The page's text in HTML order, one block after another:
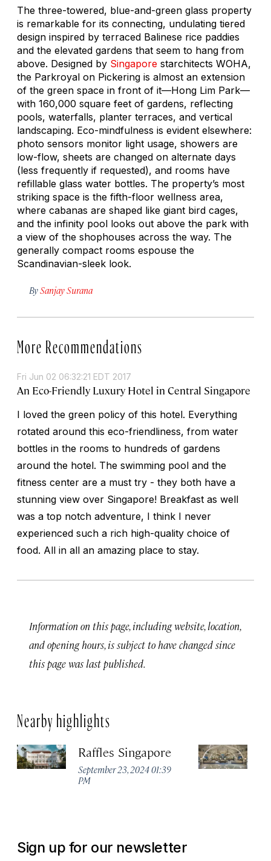
The three-towered, blue-and-green glass property
is remarkable for its connecting, undulating tiered
design inspired by terraced Balinese rice paddies
and the elevated gardens that seem to hang from
above. Designed by Singapore starchitects WOHA,
the Parkroyal on Pickering is almost an extension
of the green space in front of it—Hong Lim Park—
with 160,000 square feet of gardens, reflecting
pools, waterfalls, planter terraces, and vertical
landscaping. Eco-mindfulness is evident elsewhere:
photo sensors monitor light usage, showers are
low-flow, sheets are changed on alternate days
(less frequently if requested), and rooms have
refillable glass water bottles. The property’s most
striking space is the fifth-floor wellness area,
where cabanas are shaped like giant bird cages,
and the infinity pool looks out above the park with
a view of the shophouses across the way. The
generally compact rooms espouse the
Scandinavian-sleek look.
BySanjay Surana
More Recommendations
Fri Jun 02 06:32:21 EDT 2017
An Eco-Friendly Luxury Hotel in Central Singapore
I loved the green policy of this hotel. Everything
rotated around this eco-friendliness, from water
bottles in the rooms to hundreds of gardens
around the hotel. The swimming pool and the
fitness center are a must try - they both have a
stunning view over Singapore! Breakfast as well
was a top notch adventure, I think I never
experienced such a rich high-quality choice of
food. All in all an amazing place to stay.
Information on this page, including website, location,
and opening hours, is subject to have changed since
this page was last published.
Nearby highlights
Raffles Singapore
September 23, 2024 01:39
PM
Sign up for our newsletter